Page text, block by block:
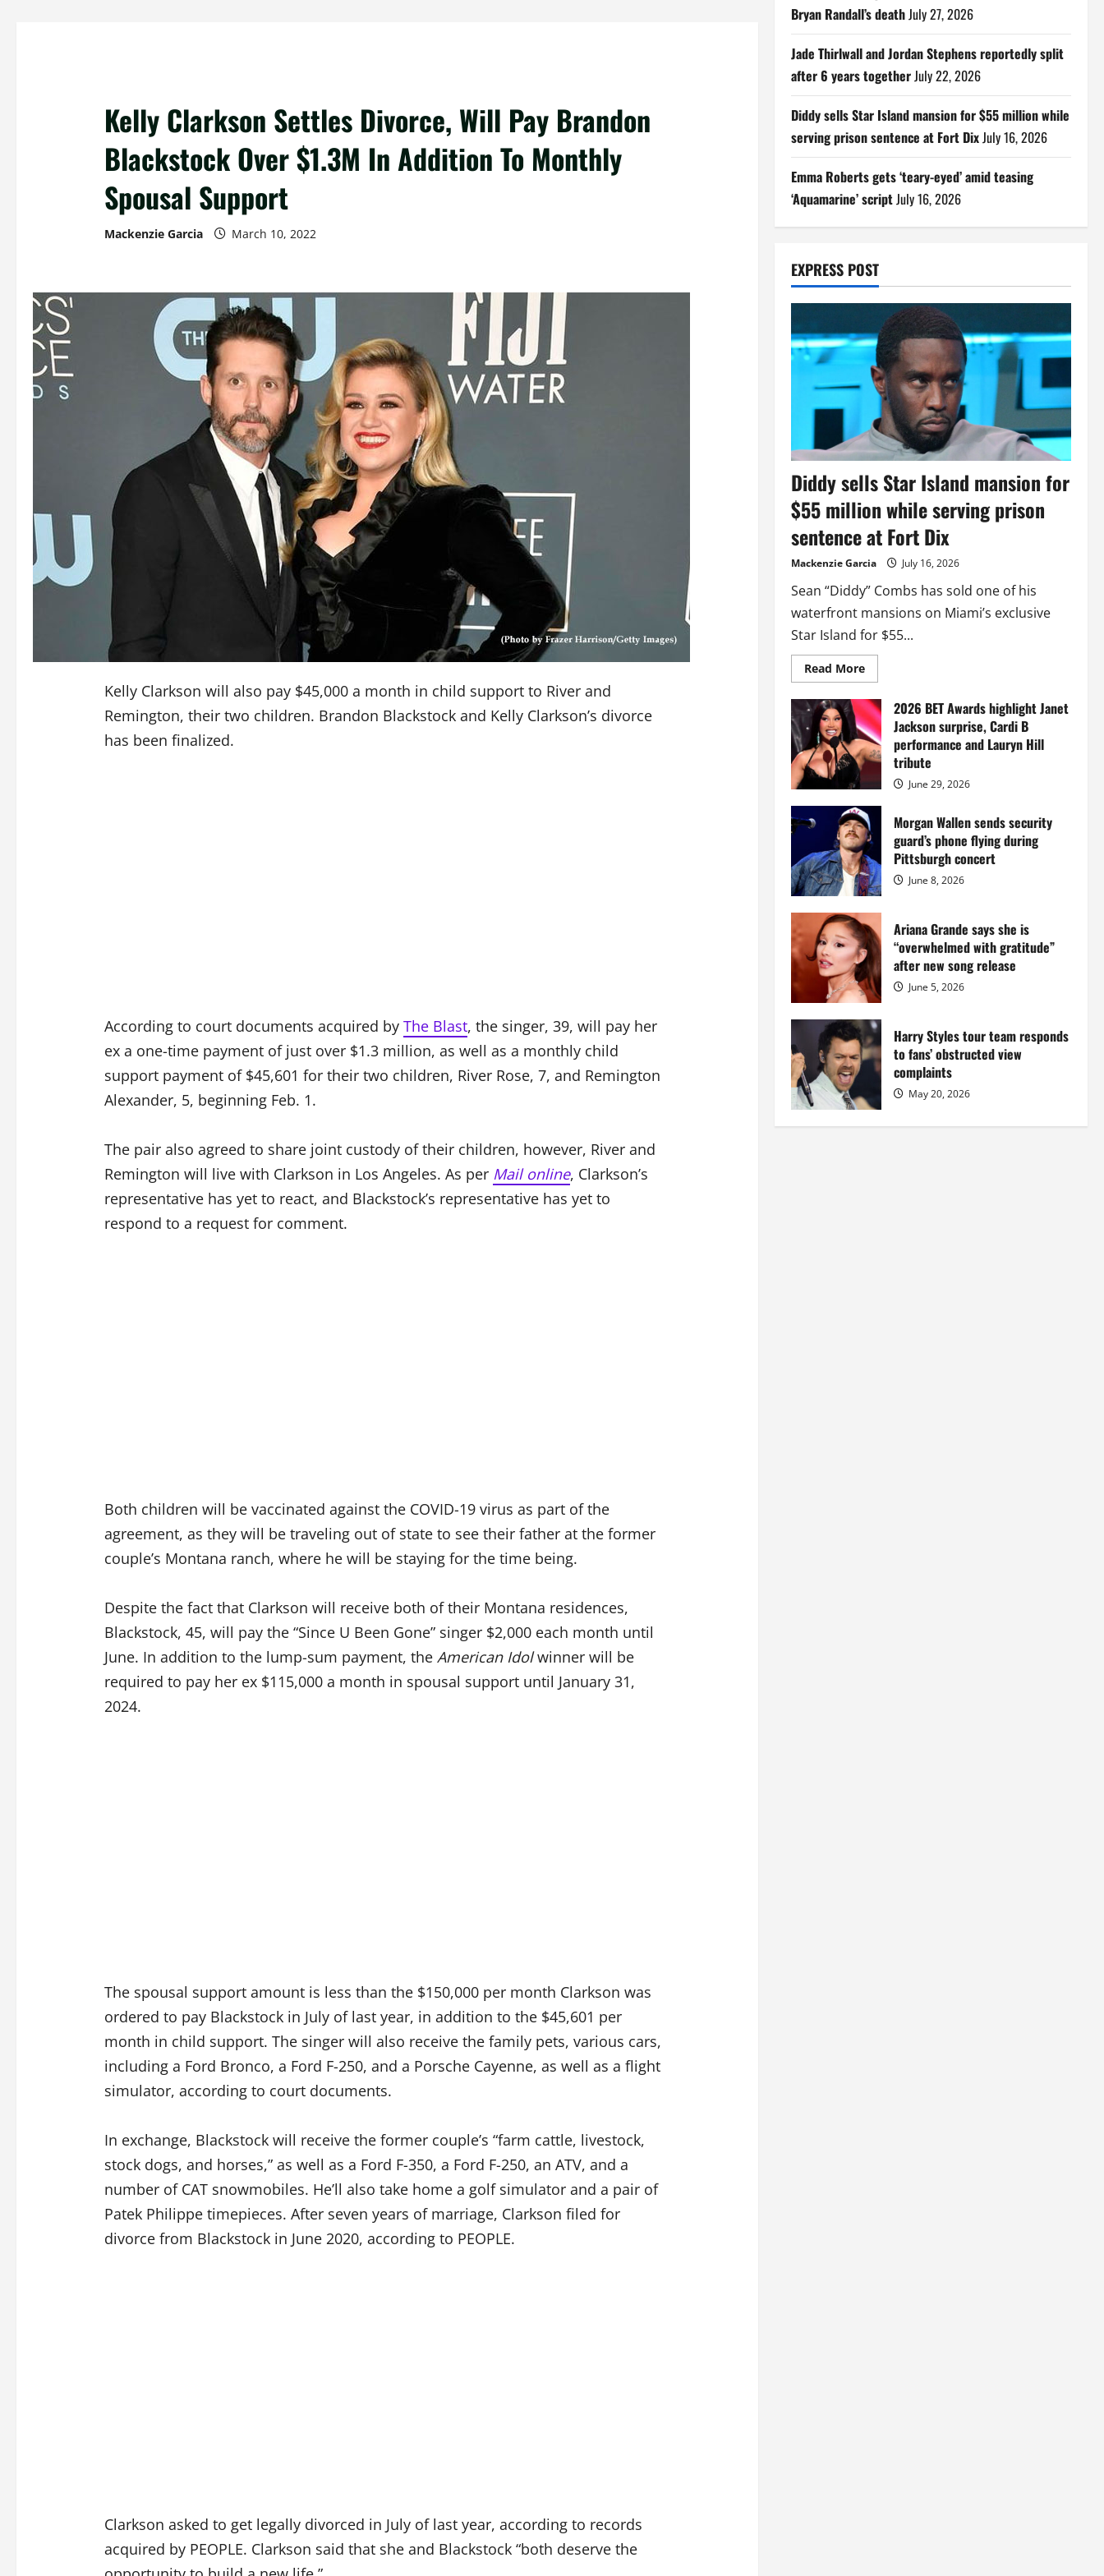
Kelly Clarkson Settles Divorce, Will Pay Brandon
Blackstock Over $1.3M In Addition To Monthly
Spousal Support
Mackenzie Garcia March 10, 2022
Kelly Clarkson will also pay $45,000 a month in child support to River and
Remington, their two children. Brandon Blackstock and Kelly Clarkson’s divorce
has been finalized.
According to court documents acquired by The Blast, the singer, 39, will pay her
ex a one-time payment of just over $1.3 million, as well as a monthly child
support payment of $45,601 for their two children, River Rose, 7, and Remington
Alexander, 5, beginning Feb. 1.
The pair also agreed to share joint custody of their children, however, River and
Remington will live with Clarkson in Los Angeles. As per Mail online, Clarkson’s
representative has yet to react, and Blackstock’s representative has yet to
respond to a request for comment.
Both children will be vaccinated against the COVID-19 virus as part of the
agreement, as they will be traveling out of state to see their father at the former
couple’s Montana ranch, where he will be staying for the time being.
Despite the fact that Clarkson will receive both of their Montana residences,
Blackstock, 45, will pay the “Since U Been Gone” singer $2,000 each month until
June. In addition to the lump-sum payment, the American Idolwinner will be
required to pay her ex $115,000 a month in spousal support until January 31,
2024.
The spousal support amount is less than the $150,000 per month Clarkson was
ordered to pay Blackstock in July of last year, in addition to the $45,601 per
month in child support. The singer will also receive the family pets, various cars,
including a Ford Bronco, a Ford F-250, and a Porsche Cayenne, as well as a flight
simulator, according to court documents.
In exchange, Blackstock will receive the former couple’s “farm cattle, livestock,
stock dogs, and horses,” as well as a Ford F-350, a Ford F-250, an ATV, and a
number of CAT snowmobiles. He’ll also take home a golf simulator and a pair of
Patek Philippe timepieces. After seven years of marriage, Clarkson filed for
divorce from Blackstock in June 2020, according to PEOPLE.
Clarkson asked to get legally divorced in July of last year, according to records
acquired by PEOPLE. Clarkson said that she and Blackstock “both deserve the
Bryan Randall’s deathJuly 27, 2026
Jade Thirlwall and Jordan Stephens reportedly split
after 6 years togetherJuly 22, 2026
Diddy sells Star Island mansion for $55 million while
serving prison sentence at Fort DixJuly 16, 2026
Emma Roberts gets ‘teary-eyed’ amid teasing
‘Aquamarine’ scriptJuly 16, 2026
EXPRESS POST
Diddy sells Star Island mansion for
$55 million while serving prison
sentence at Fort Dix
Mackenzie Garcia July 16, 2026
Sean “Diddy” Combs has sold one of his
waterfront mansions on Miami’s exclusive
Star Island for $55...
Read MoreRead
more
Diddy
sells
Star
Island
mansion
for
million
while
serving
prison
sentence
at
Fort
Dix
2026 BET Awards highlight Janet
Jackson surprise, Cardi B
performance and Lauryn Hill
tribute
June 29, 2026
Morgan Wallen sends security
guard’s phone flying during
Pittsburgh concert
June 8, 2026
Ariana Grande says she is
“overwhelmed with gratitude”
after new song release
June 5, 2026
Harry Styles tour team responds
to fans’ obstructed view
complaints
May 20, 2026